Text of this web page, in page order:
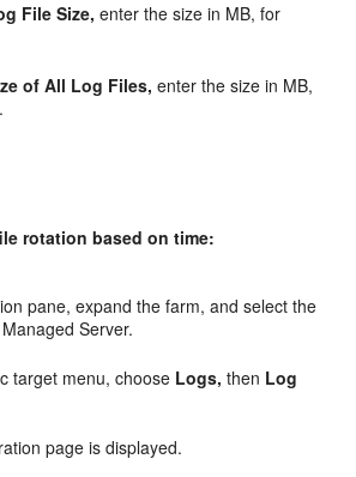
File Size, enter the size in MB, for
of All Log Files, enter the size in MB,
rotation based on time:
pane, expand the farm, and select the
Server.
target menu, choose Logs, then Log
page is displayed.